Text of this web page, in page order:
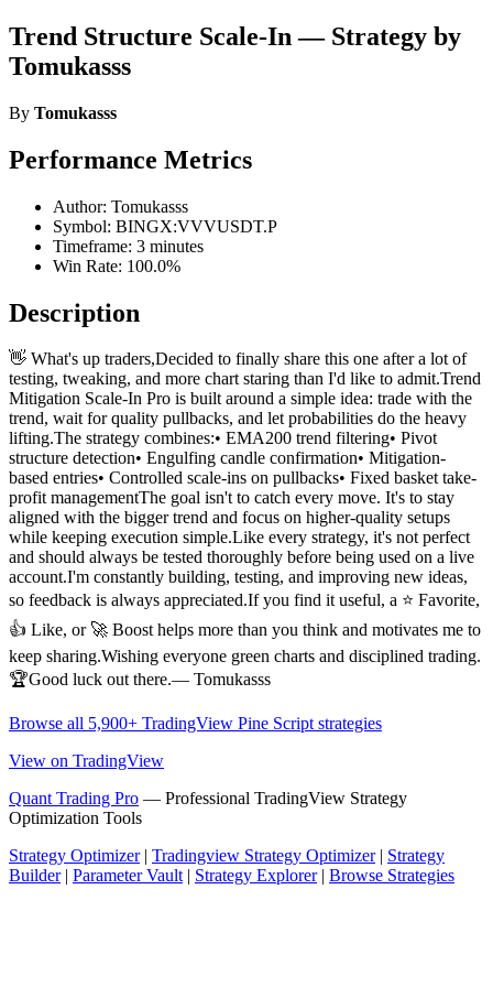
Trend Structure Scale-In — Strategy by
Tomukasss
By Tomukasss
Performance Metrics
Author: Tomukasss
Symbol: BINGX:VVVUSDT.P
Timeframe: 3 minutes
Win Rate: 100.0%
Description
👋 What's up traders,Decided to finally share this one after a lot of
testing, tweaking, and more chart staring than I'd like to admit.Trend
Mitigation Scale-In Pro is built around a simple idea: trade with the
trend, wait for quality pullbacks, and let probabilities do the heavy
lifting.The strategy combines:• EMA200 trend filtering• Pivot
structure detection• Engulfing candle confirmation• Mitigation-
based entries• Controlled scale-ins on pullbacks• Fixed basket take-
profit managementThe goal isn't to catch every move. It's to stay
aligned with the bigger trend and focus on higher-quality setups
while keeping execution simple.Like every strategy, it's not perfect
and should always be tested thoroughly before being used on a live
account.I'm constantly building, testing, and improving new ideas,
so feedback is always appreciated.If you find it useful, a ⭐ Favorite,
👍 Like, or 🚀 Boost helps more than you think and motivates me to
keep sharing.Wishing everyone green charts and disciplined trading.
🏆Good luck out there.— Tomukasss
Browse all 5,900+ TradingView Pine Script strategies
View on TradingView
Quant Trading Pro — Professional TradingView Strategy
Optimization Tools
Strategy Optimizer| Tradingview Strategy Optimizer| Strategy
Builder| Parameter Vault| Strategy Explorer| Browse Strategies